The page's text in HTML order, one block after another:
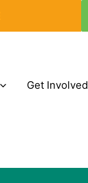
Get Involved